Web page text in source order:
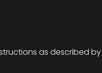
as described